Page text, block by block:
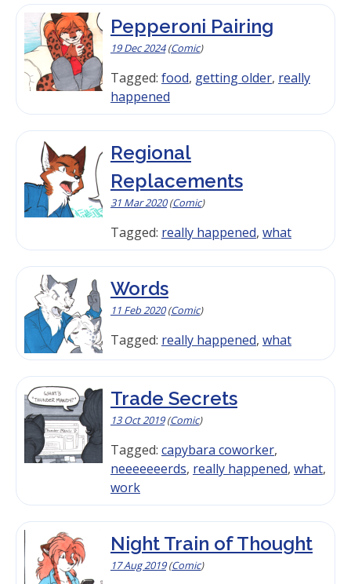
Pepperoni Pairing
19 Dec 2024(Comic)
Tagged: food, getting older, really
happened
Regional
Replacements
31 Mar 2020(Comic)
Tagged: really happened, what
Words
11 Feb 2020(Comic)
Tagged: really happened, what
Trade Secrets
13 Oct 2019(Comic)
Tagged: capybara coworker,
neeeeeeerds, really happened, what,
work
Night Train of Thought
17 Aug 2019(Comic)